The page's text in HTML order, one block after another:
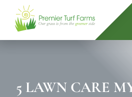
5 LAWN CARE